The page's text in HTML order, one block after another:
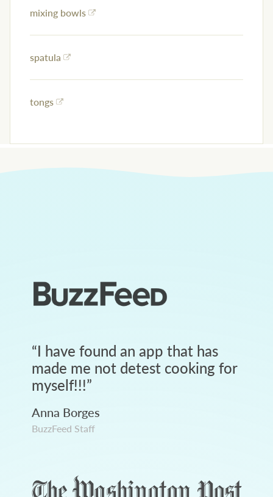
mixing bowls
spatula
tongs
“I have found an app that has
made me not detest cooking for
myself!!!”
Anna Borges
BuzzFeed Staff